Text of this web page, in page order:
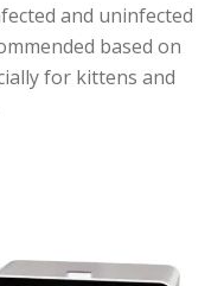
and uninfected
based on
for kittens and